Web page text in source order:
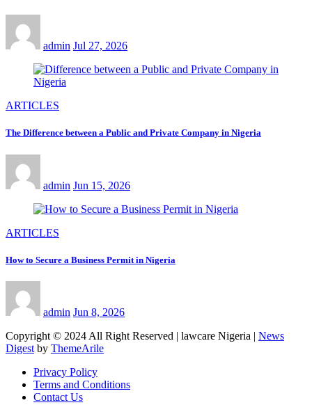
admin Jul 27, 2026
ARTICLES
The Difference between a Public and Private Company in Nigeria
admin Jun 15, 2026
ARTICLES
How to Secure a Business Permit in Nigeria
admin Jun 8, 2026
Copyright © 2024 All Right Reserved | lawcare Nigeria | News
Digest by ThemeArile
Privacy Policy
Terms and Conditions
Contact Us